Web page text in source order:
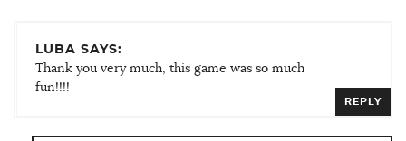
LUBA SAYS:
Thank you very much, this game was so much
fun!!!!
REPLY